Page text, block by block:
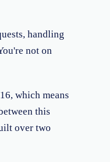
handling
not on
which means
this
over two